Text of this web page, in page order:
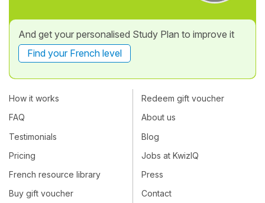
And get your personalised Study Plan to improve it
Find your French level
How it works
FAQ
Testimonials
Pricing
French resource library
Buy gift voucher
Redeem gift voucher
About us
Blog
Jobs at KwizIQ
Press
Contact